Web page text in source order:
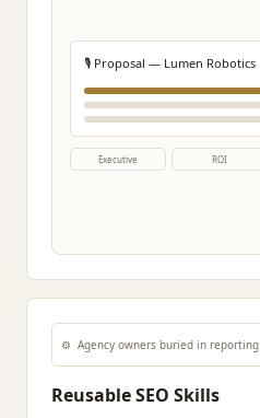
🎙️ Proposal — Lumen Robotics
Executive ROI
⚙️ Agency owners buried in reporting
Reusable SEO Skills